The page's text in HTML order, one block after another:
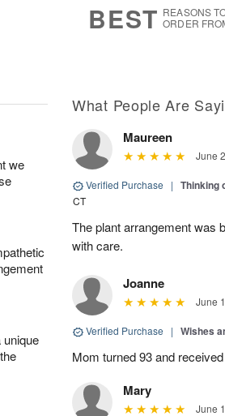
BEST REASONS
ORDER
we
What People Are
Maureen
June
Verified Purchase | Thinking
CT
The plant arrangement was
with care.
Joanne
June
Verified Purchase | Wishes
Mom turned 93 and
Mary
June